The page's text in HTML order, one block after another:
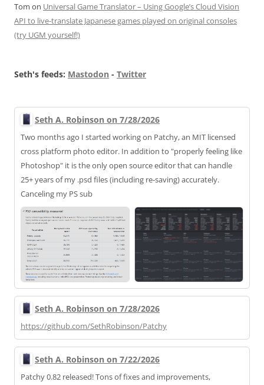
Tom on Universal Game Translator – Using Google’s Cloud Vision
API to live-translate Japanese games played on original consoles
(try UGM yourself!)
Seth's feeds: Mastodon - Twitter
Seth A. Robinson on 7/28/2026
Two months ago I started working on Patchy, an MIT licensed
cross platform photo editor. In addition to "properly feeling like
Photoshop" it is the only open source editor that can handle
25+ years of my .psd files (including re-saving) accurately.
Canceling my PS sub
Seth A. Robinson on 7/28/2026
https://github.com/SethRobinson/Patchy
Seth A. Robinson on 7/22/2026
Patchy 0.82 released! Tons of fixes and improvements,